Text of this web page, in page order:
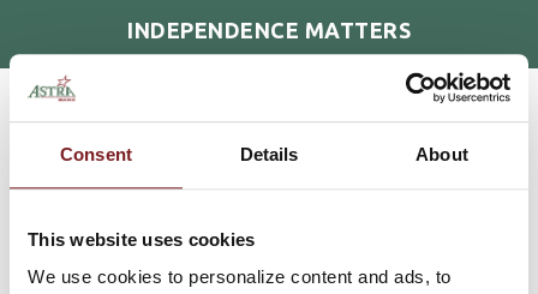
Consent Details About
This website uses cookies
We use cookies to personalize content and ads, to
INDEPENDENCE MATTERS
HOME>
Independence Matters
We take great pride in being an independent agency. This
independence allows us to research and pick the companies that